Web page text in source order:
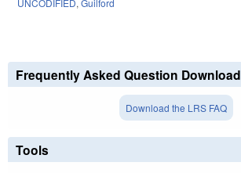
UNCODIFIED, Guilford
Frequently Asked Question Download
Download the LRS FAQ
Tools